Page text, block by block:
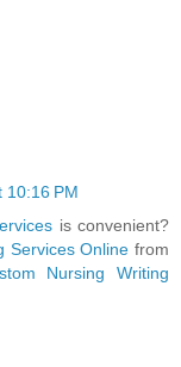
10:16 PM
is convenient?
Services Online from
Nursing Writing